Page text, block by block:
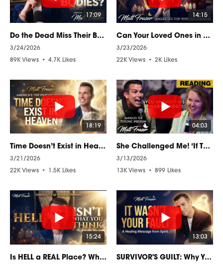
17:09
Do the Dead Miss Their Bodies? A Psychic Medium Explains
3/24/2026
89K Views • 4.7K Likes
14:15
Can Your Loved Ones in Heaven WARN YOU About Danger?
3/23/2026
22K Views • 2K Likes
18:19
Time Doesn’t Exist in Heaven — What Spirit Taught Me
3/21/2026
22K Views • 1.5K Likes
04:03
She Challenged Me! ‘If This Is Real, He Should Know!
3/13/2026
13K Views • 899 Likes
15:24
Is HELL a REAL Place? What the Spirit World Actually Reveals
13:03
SURVIVOR'S GUILT: Why You Feel It and How to Finally Let It Go